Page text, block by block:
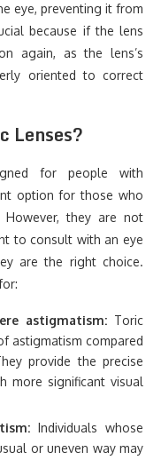
eye, preventing it from
because if the lens
again, as the lens’s
oriented to correct
Lenses?
for people with
option for those who
they are not
to consult with an eye
are the right choice.
astigmatism: Toric
astigmatism compared
provide the precise
more significant visual
Individuals whose
or uneven way may